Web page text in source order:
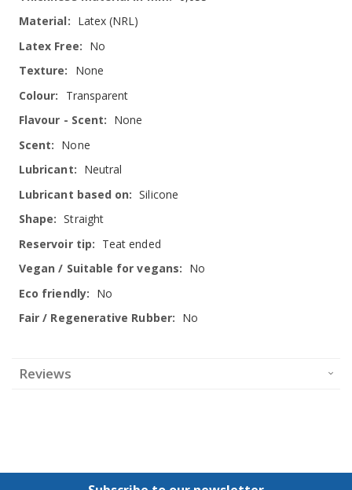
Latex (NRL)
No
None
Transparent
None
None
Neutral
Silicone
Straight
Teat ended
No
No
No
Reviews